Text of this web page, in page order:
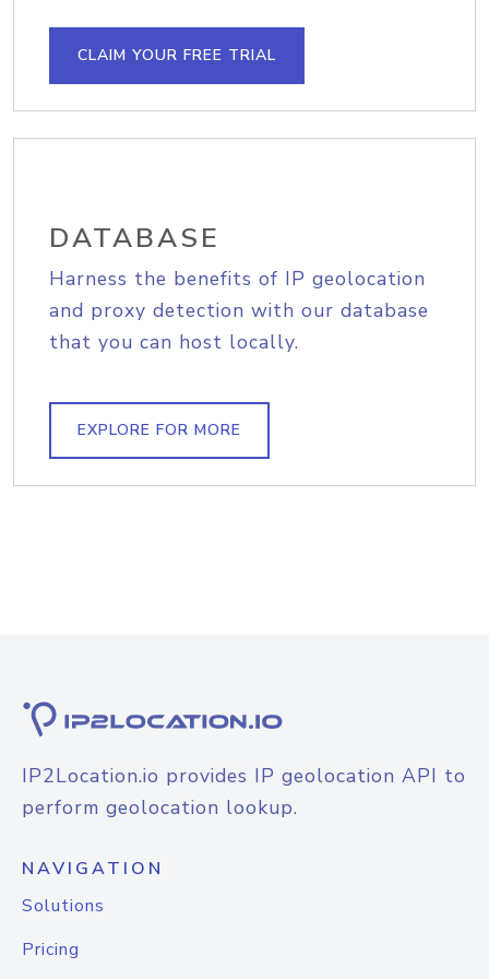
CLAIM YOUR FREE TRIAL
DATABASE
Harness the benefits of IP geolocation
and proxy detection with our database
that you can host locally.
EXPLORE FOR MORE
IP2Location.io provides IP geolocation API to
perform geolocation lookup.
NAVIGATION
Solutions
Pricing